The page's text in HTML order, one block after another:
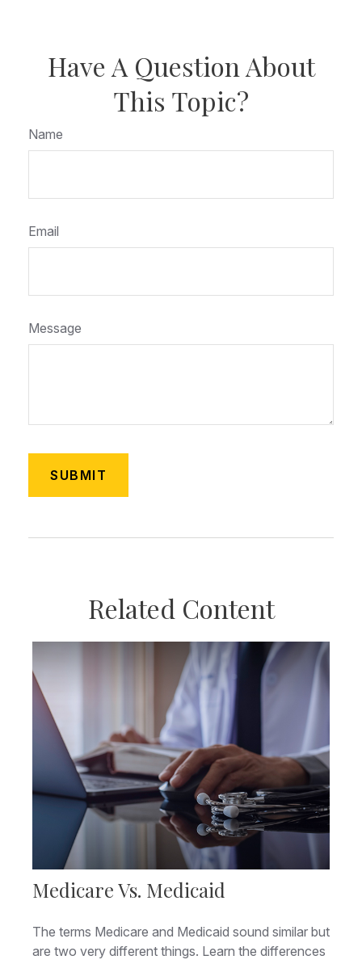
Have A Question About
This Topic?
Name
Email
Message
Related Content
Medicare Vs. Medicaid
The terms Medicare and Medicaid sound similar but
are two very different things. Learn the differences